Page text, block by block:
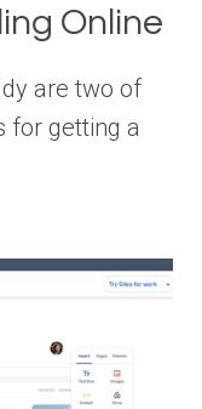
Online
are two of
for getting a